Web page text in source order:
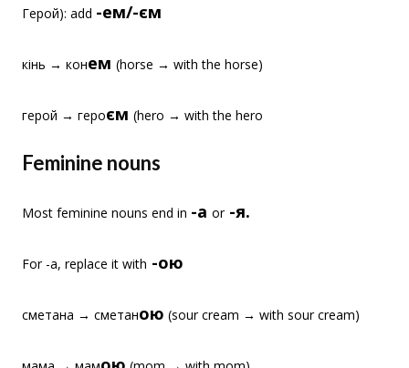
Герой): add -ем/-єм
кінь → конем (horse → with the horse)
герой → героєм (hero → with the hero
Feminine nouns
Most feminine nouns end in -а or-я.
For -а, replace it with -ою
сметана → сметаною (sour cream → with sour cream)